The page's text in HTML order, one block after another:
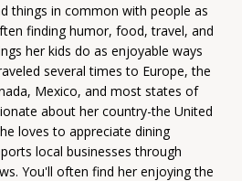
things in common with people as
finding humor, food, travel, and
her kids do as enjoyable ways
several times to Europe, the
Mexico, and most states of
about her country-the United
loves to appreciate dining
local businesses through
You'll often find her enjoying the